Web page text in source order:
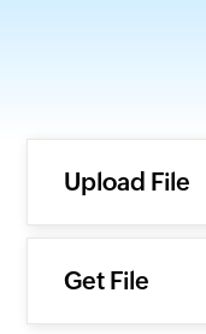
Upload File
Get File